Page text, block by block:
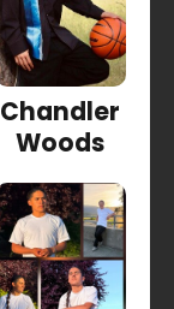
Chandler
Woods